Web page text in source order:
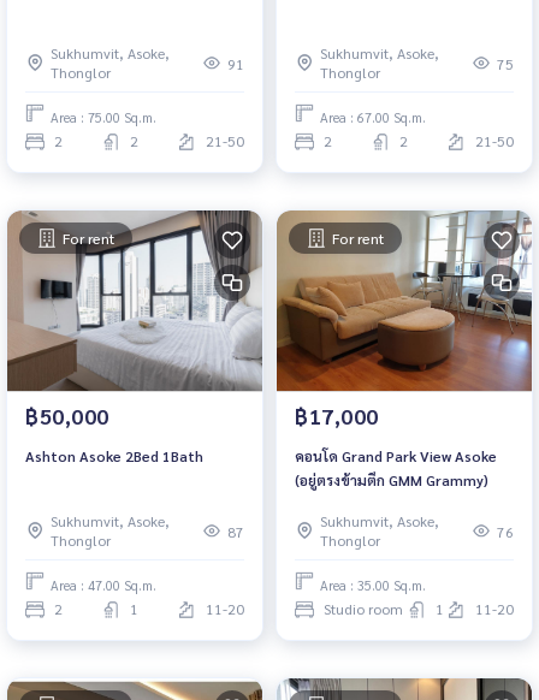
Sukhumvit, Asoke,
Thonglor
91
Area : 75.00 Sq.m.
2 2 21-50
Sukhumvit, Asoke,
Thonglor
75
Area : 67.00 Sq.m.
2 2 21-50
For rent
฿50,000
Ashton Asoke 2Bed 1Bath
Sukhumvit, Asoke,
Thonglor
87
Area : 47.00 Sq.m.
2 1 11-20
For rent
฿17,000
คอนโด Grand Park View Asoke
(อยู่ตรงข้ามตึก GMM Grammy)​
Sukhumvit, Asoke,
Thonglor
76
Area : 35.00 Sq.m.
Studio room 1 11-20